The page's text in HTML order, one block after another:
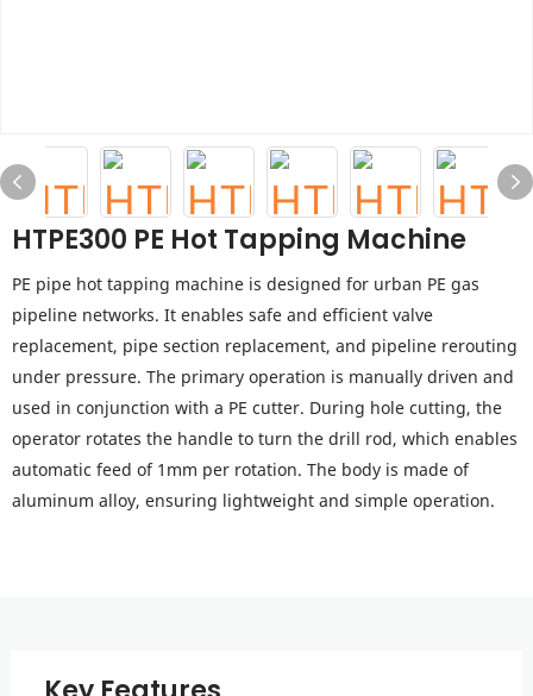
HTPE300 PE Hot Tapping Machine
PE pipe hot tapping machine is designed for urban PE gas
pipeline networks. It enables safe and efficient valve
replacement, pipe section replacement, and pipeline rerouting
under pressure. The primary operation is manually driven and
used in conjunction with a PE cutter. During hole cutting, the
operator rotates the handle to turn the drill rod, which enables
automatic feed of 1mm per rotation. The body is made of
aluminum alloy, ensuring lightweight and simple operation.